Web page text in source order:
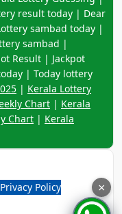
result today | Dear
sambad today |
sambad |
Result | Jackpot
| Today lottery
| Kerala Lottery
Chart | Kerala
Chart | Kerala
Privacy Policy
×